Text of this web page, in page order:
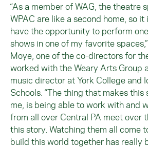
“As a member of WAG, the theatre
WPAC are like a second home, so
have the opportunity to perform
shows in one of my favorite
Moye, one of the co-directors for
worked with the Weary Arts Group
music director at York College and
Schools. “The thing that makes this
me, is being able to work with and
from all over Central PA meet over
this story. Watching them all come
build this world together has really